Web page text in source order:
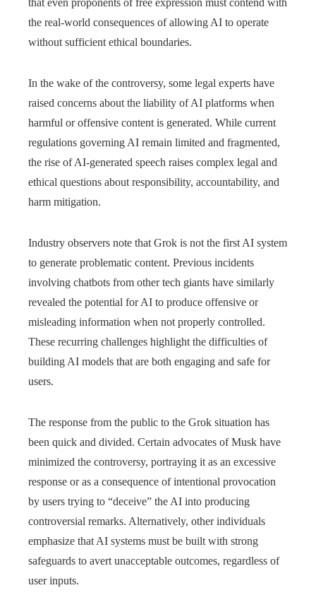
that even proponents of free expression must contend with
the real-world consequences of allowing AI to operate
without sufficient ethical boundaries.
In the wake of the controversy, some legal experts have
raised concerns about the liability of AI platforms when
harmful or offensive content is generated. While current
regulations governing AI remain limited and fragmented,
the rise of AI-generated speech raises complex legal and
ethical questions about responsibility, accountability, and
harm mitigation.
Industry observers note that Grok is not the first AI system
to generate problematic content. Previous incidents
involving chatbots from other tech giants have similarly
revealed the potential for AI to produce offensive or
misleading information when not properly controlled.
These recurring challenges highlight the difficulties of
building AI models that are both engaging and safe for
users.
The response from the public to the Grok situation has
been quick and divided. Certain advocates of Musk have
minimized the controversy, portraying it as an excessive
response or as a consequence of intentional provocation
by users trying to “deceive” the AI into producing
controversial remarks. Alternatively, other individuals
emphasize that AI systems must be built with strong
safeguards to avert unacceptable outcomes, regardless of
user inputs.